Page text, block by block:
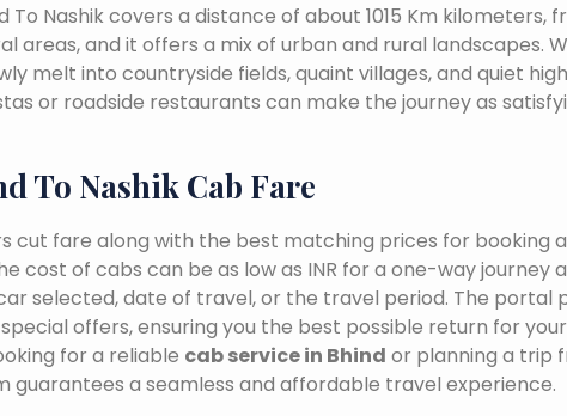
To Nashik covers a distance of about 1015 Km kilometers,
areas, and it offers a mix of urban and rural landscapes.
melt into countryside fields, quaint villages, and quiet
or roadside restaurants can make the journey as
To Nashik Cab Fare
cut fare along with the best matching prices for booking
cost of cabs can be as low as INR for a one-way journey
selected, date of travel, or the travel period. The portal
offers, ensuring you the best possible return for
for a reliable cab service in Bhind or planning a trip
guarantees a seamless and affordable travel experience.